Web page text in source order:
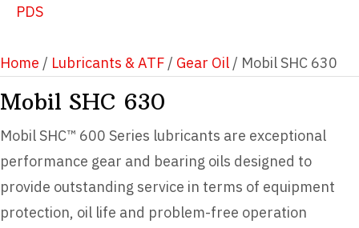
Home / Lubricants & ATF / Gear Oil / Mobil SHC 630
Mobil SHC 630
Mobil SHC™ 600 Series lubricants are exceptional
performance gear and bearing oils designed to
provide outstanding service in terms of equipment
protection, oil life and problem-free operation
PDS